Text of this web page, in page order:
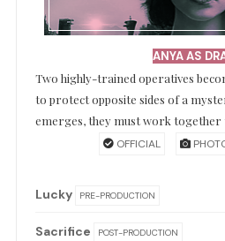
ANYA AS
Two highly-trained operatives
to protect opposite sides of a
emerges, they must work together
OFFICIAL
Lucky PRE-PRODUCTION
Sacrifice POST-PRODUCTION